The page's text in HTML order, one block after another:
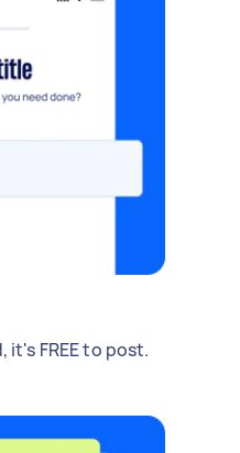
it's FREE to post.